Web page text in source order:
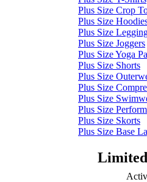
Plus Size Crop
Plus Size
Plus Size
Plus Size Joggers
Plus Size Yoga
Plus Size Shorts
Plus Size
Plus Size
Plus Size
Plus Size
Plus Size Skorts
Plus Size Base